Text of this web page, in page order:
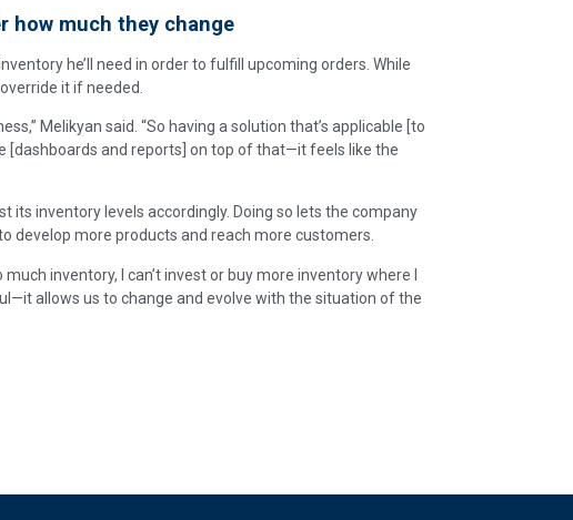
much they change
he’ll need in order to fulfill upcoming orders. While
it if needed.
Melikyan said. “So having a solution that’s applicable [to
[dashboards and reports] on top of that—it feels like the
its inventory levels accordingly. Doing so lets the company
develop more products and reach more customers.
much inventory, I can’t invest or buy more inventory where I
allows us to change and evolve with the situation of the